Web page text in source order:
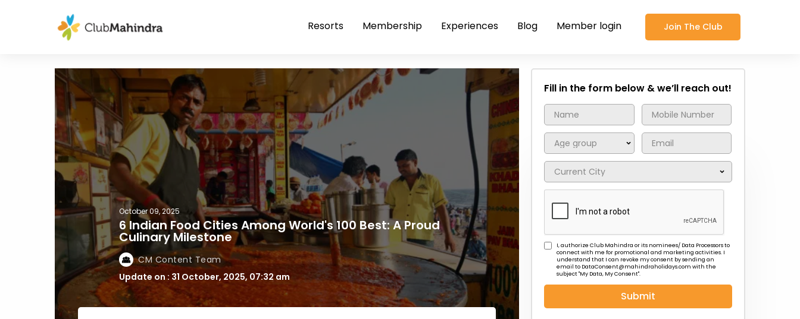
Resorts Membership Experiences Blog Member login Join The Club
October 09, 2025
6 Indian Food Cities Among World's 100 Best: A Proud
Culinary Milestone
CM Content Team
Update on : 31 October, 2025, 07:32 am
Fill in the form below & we’ll reach out!
I, authorize Club Mahindra or its nominees/ Data Processors to
connect with me for promotional and marketing activities. I
understand that I can revoke my consent by sending an
email to DataConsent@mahindraholidays.com with the
subject "My Data, My Consent''.
Submit